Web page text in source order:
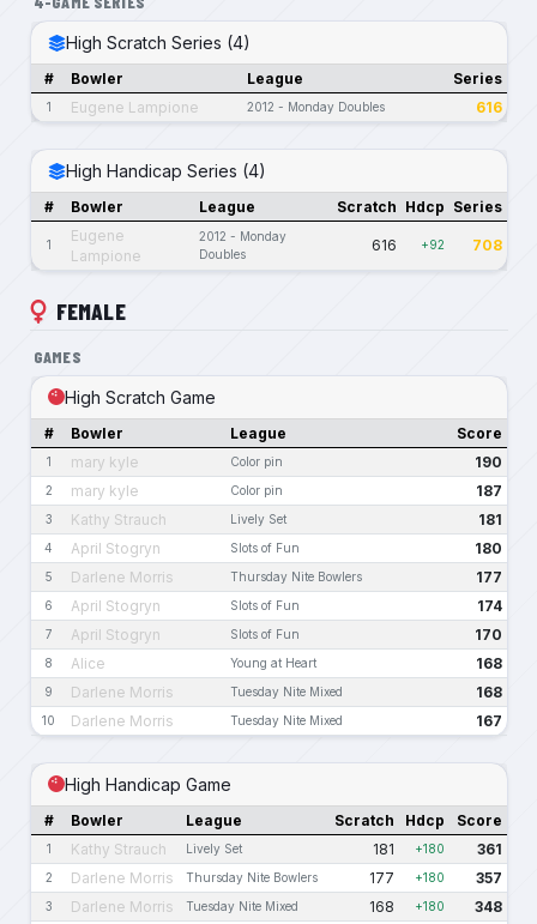
High Scratch Series (4)
# Bowler League Series
1 Eugene Lampione 2012 - Monday Doubles 616
High Handicap Series (4)
# Bowler League Scratch Hdcp Series
1
Eugene
Lampione
2012 - Monday
Doubles
616 +92 708
FEMALE
GAMES
High Scratch Game
# Bowler League Score
1 mary kyle Color pin 190
2 mary kyle Color pin 187
3 Kathy Strauch Lively Set 181
4 April Stogryn Slots of Fun 180
5 Darlene Morris Thursday Nite Bowlers 177
6 April Stogryn Slots of Fun 174
7 April Stogryn Slots of Fun 170
8 Alice Young at Heart 168
9 Darlene Morris Tuesday Nite Mixed 168
10 Darlene Morris Tuesday Nite Mixed 167
High Handicap Game
# Bowler League Scratch Hdcp Score
1 Kathy Strauch Lively Set 181 +180 361
2 Darlene Morris Thursday Nite Bowlers 177 +180 357
3 Darlene Morris Tuesday Nite Mixed 168 +180 348